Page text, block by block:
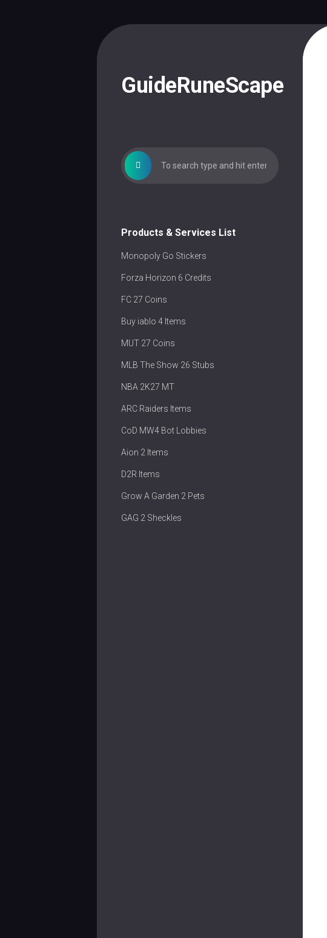
GuideRuneScape
Products & Services List
Monopoly Go Stickers
Forza Horizon 6 Credits
FC 27 Coins
Buy iablo 4 Items
MUT 27 Coins
MLB The Show 26 Stubs
NBA 2K27 MT
ARC Raiders Items
CoD MW4 Bot Lobbies
Aion 2 Items
D2R Items
Grow A Garden 2 Pets
GAG 2 Sheckles